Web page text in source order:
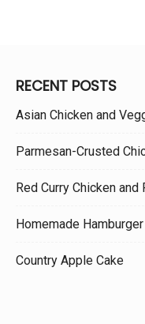
RECENT POSTS
Asian Chicken and
Parmesan-Crusted
Red Curry Chicken and
Homemade
Country Apple Cake